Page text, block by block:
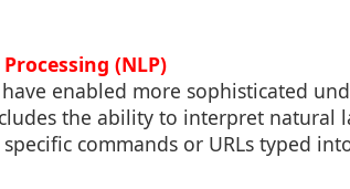
(NLP)
enabled more sophisticated
the ability to interpret natural
commands or URLs typed